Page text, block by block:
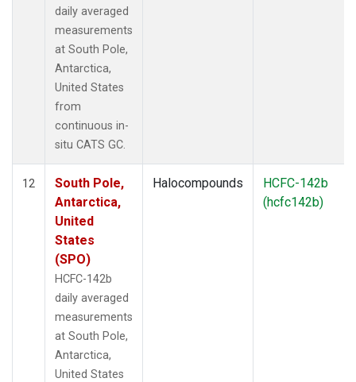
daily averaged
measurements
at South Pole,
Antarctica,
United States
from
continuous in-
situ CATS GC.
12
South Pole,
Antarctica,
United
States
(SPO)
HCFC-142b
daily averaged
measurements
at South Pole,
Antarctica,
United States
Halocompounds
HCFC-142b
(hcfc142b)